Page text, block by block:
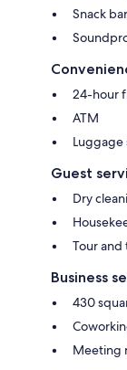
Snack
24-hour
ATM
Luggage
Guest
Dry
Tour and
Business
430
Meeting